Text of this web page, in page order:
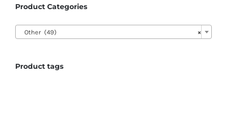
Product Categories
×
Other (49)
Product tags